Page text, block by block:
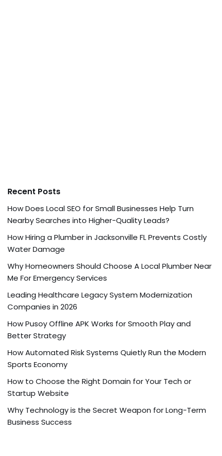
Recent Posts
How Does Local SEO for Small Businesses Help Turn
Nearby Searches into Higher-Quality Leads?
How Hiring a Plumber in Jacksonville FL Prevents Costly
Water Damage
Why Homeowners Should Choose A Local Plumber Near
Me For Emergency Services
Leading Healthcare Legacy System Modernization
Companies in 2026
How Pusoy Offline APK Works for Smooth Play and
Better Strategy
How Automated Risk Systems Quietly Run the Modern
Sports Economy
How to Choose the Right Domain for Your Tech or
Startup Website
Why Technology is the Secret Weapon for Long-Term
Business Success